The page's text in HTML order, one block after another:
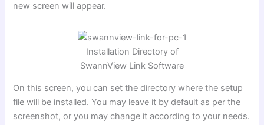
new screen will appear.
Installation Directory of
SwannView Link Software
On this screen, you can set the directory where the setup
file will be installed. You may leave it by default as per the
screenshot, or you may change it according to your needs.